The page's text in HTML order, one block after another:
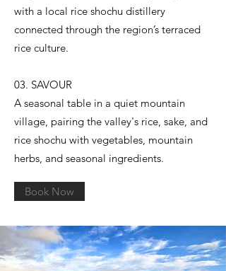
with a local rice shochu distillery
connected through the region’s terraced
rice culture.
03. SAVOUR
A seasonal table in a quiet mountain
village, pairing the valley's rice, sake, and
rice shochu with vegetables, mountain
herbs, and seasonal ingredients.
Book Now